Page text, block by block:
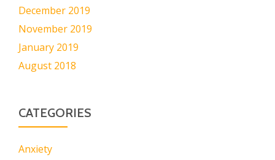
December 2019
November 2019
January 2019
August 2018
CATEGORIES
Anxiety